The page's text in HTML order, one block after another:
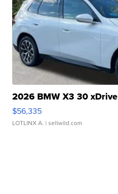
2026 BMW X3 30 xDrive
$56,335
LOTLINX A. | sellwild.com